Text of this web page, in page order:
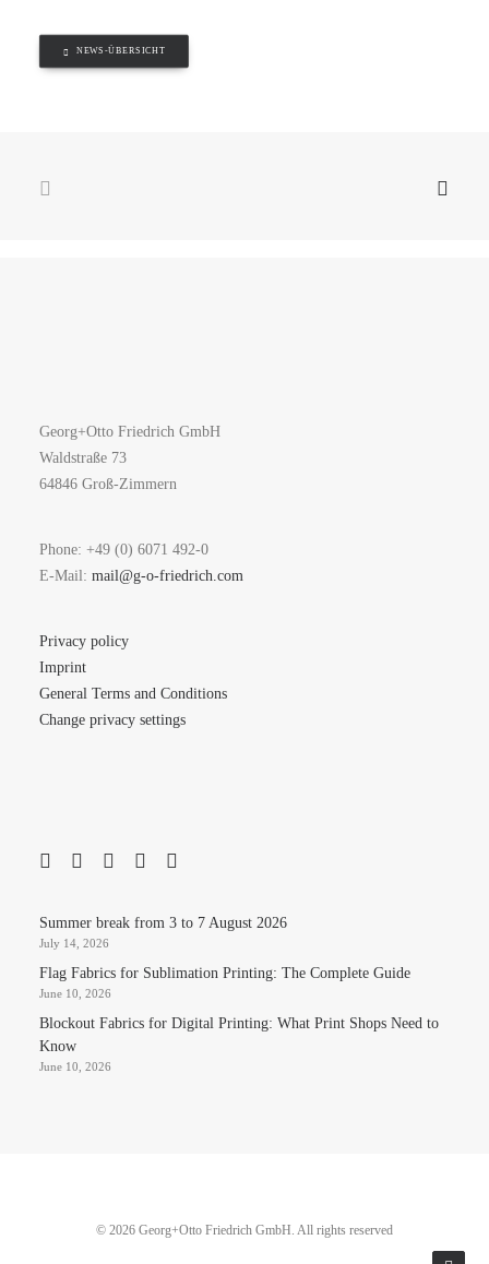
NEWS-ÜBERSICHT
Georg+Otto Friedrich GmbH
Waldstraße 73
64846 Groß-Zimmern
Phone: +49 (0) 6071 492-0
E-Mail: mail@g-o-friedrich.com
Privacy policy
Imprint
General Terms and Conditions
Change privacy settings
Summer break from 3 to 7 August 2026
July 14, 2026
Flag Fabrics for Sublimation Printing: The Complete Guide
June 10, 2026
Blockout Fabrics for Digital Printing: What Print Shops Need to
Know
June 10, 2026
© 2026 Georg+Otto Friedrich GmbH. All rights reserved